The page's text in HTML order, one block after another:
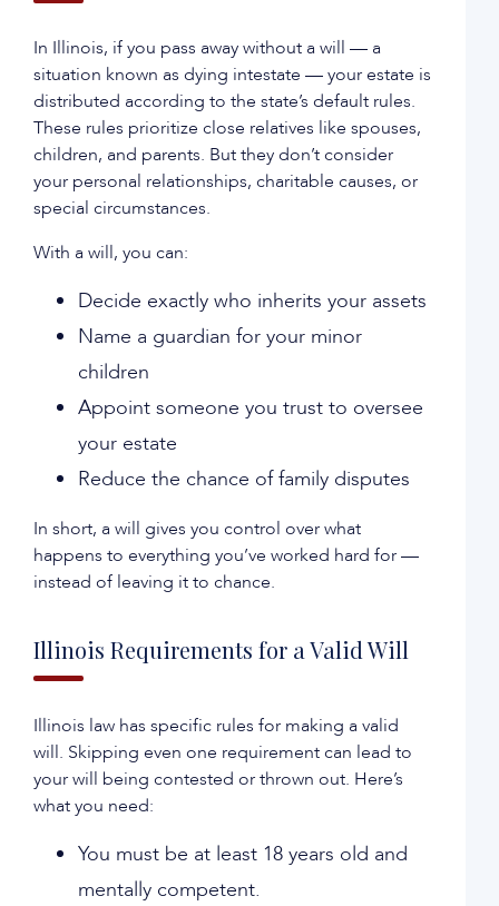
In Illinois, if you pass away without a will — a
situation known as dying intestate — your estate is
distributed according to the state’s default rules.
These rules prioritize close relatives like spouses,
children, and parents. But they don’t consider
your personal relationships, charitable causes, or
special circumstances.
With a will, you can:
Decide exactly who inherits your assets
Name a guardian for your minor
children
Appoint someone you trust to oversee
your estate
Reduce the chance of family disputes
In short, a will gives you control over what
happens to everything you’ve worked hard for —
instead of leaving it to chance.
Illinois Requirements for a Valid Will
Illinois law has specific rules for making a valid
will. Skipping even one requirement can lead to
your will being contested or thrown out. Here’s
what you need:
You must be at least 18 years old and
mentally competent.